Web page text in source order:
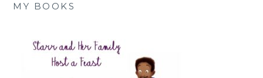
MY BOOKS